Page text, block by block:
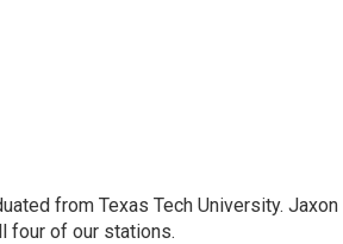
from Texas Tech University.
four of our stations.